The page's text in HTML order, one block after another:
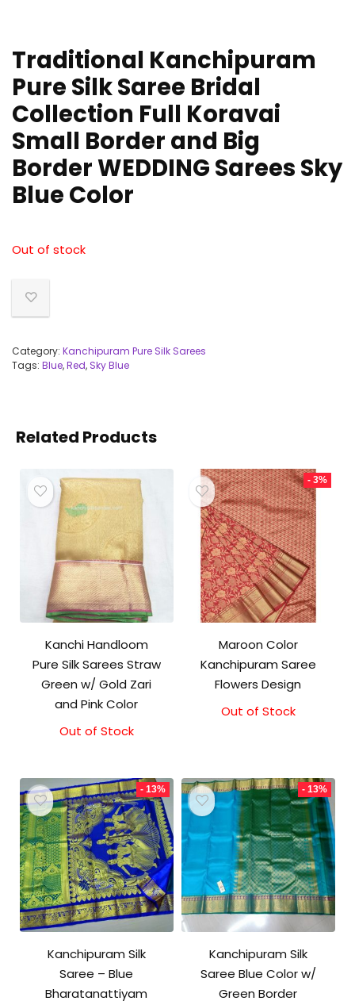
Traditional Kanchipuram
Pure Silk Saree Bridal
Collection Full Koravai
Small Border and Big
Border WEDDING Sarees Sky
Blue Color
Out of stock
Category: Kanchipuram Pure Silk Sarees
Tags: Blue,Red, Sky Blue
Related Products
Kanchi Handloom
Pure Silk Sarees Straw
Green w/ Gold Zari
and Pink Color
Out of Stock
- 3%
Maroon Color
Kanchipuram Saree
Flowers Design
Original
Current
Out of Stock
- 13%
Kanchipuram Silk
Saree – Blue
Bharatanattiyam
- 13%
Kanchipuram Silk
Saree Blue Color w/
Green Border